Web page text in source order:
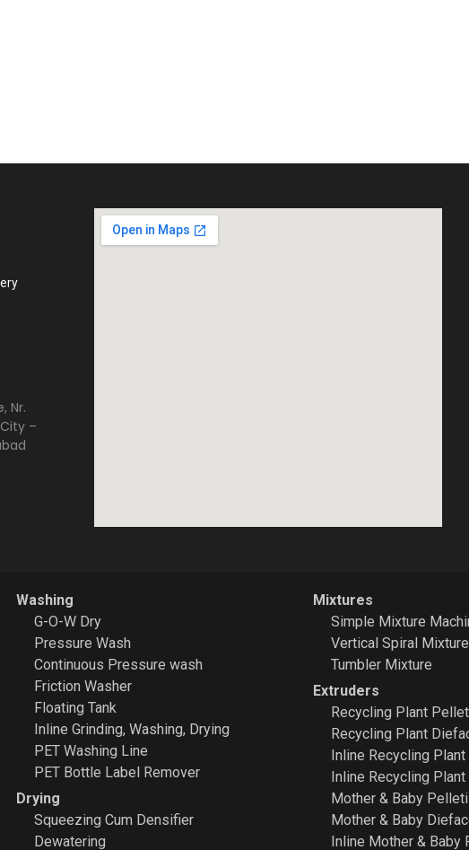
Nr.
–
Washing
G-O-W Dry
Pressure Wash
Continuous Pressure wash
Friction Washer
Floating Tank
Inline Grinding, Washing, Drying
PET Washing Line
PET Bottle Label Remover
Drying
Squeezing Cum Densifier
Dewatering
Mixtures
Simple Mixture
Vertical Spiral
Tumbler Mixture
Extruders
Recycling Plant
Recycling Plant
Inline Recycling
Inline Recycling
Mother & Baby
Mother & Baby
Inline Mother & Baby